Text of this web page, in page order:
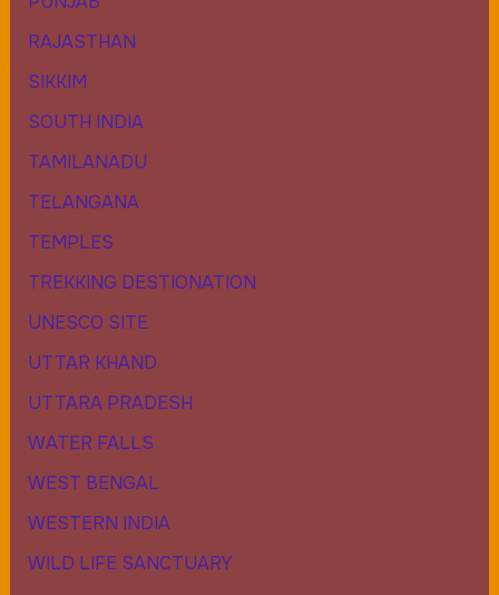
RAJASTHAN
SIKKIM
SOUTH INDIA
TAMILANADU
TELANGANA
TEMPLES
TREKKING DESTIONATION
UNESCO SITE
UTTAR KHAND
UTTARA PRADESH
WATER FALLS
WEST BENGAL
WESTERN INDIA
WILD LIFE SANCTUARY